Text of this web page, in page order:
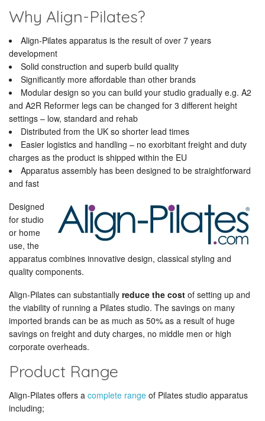
Why Align-Pilates?
Align-Pilates apparatus is the result of over 7 years
development
Solid construction and superb build quality
Significantly more affordable than other brands
Modular design so you can build your studio gradually e.g. A2
and A2R Reformer legs can be changed for 3 different height
settings – low, standard and rehab
Distributed from the UK so shorter lead times
Easier logistics and handling – no exorbitant freight and duty
charges as the product is shipped within the EU
Apparatus assembly has been designed to be straightforward
and fast
Designed
for studio
or home
use, the
apparatus combines innovative design, classical styling and
quality components.
Align-Pilates can substantially reduce the cost of setting up and
the viability of running a Pilates studio. The savings on many
imported brands can be as much as 50% as a result of huge
savings on freight and duty charges, no middle men or high
corporate overheads.
Product Range
Align-Pilates offers a complete range of Pilates studio apparatus
including;